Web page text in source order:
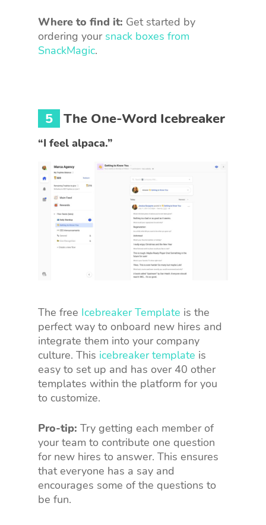
Where to find it: Get started by
ordering your snack boxes from
SnackMagic.
5 The One-Word Icebreaker
“I feel alpaca.”
The free Icebreaker Template is the
perfect way to onboard new hires and
integrate them into your company
culture. This icebreaker template is
easy to set up and has over 40 other
templates within the platform for you
to customize.
Pro-tip: Try getting each member of
your team to contribute one question
for new hires to answer. This ensures
that everyone has a say and
encourages some of the questions to
be fun.